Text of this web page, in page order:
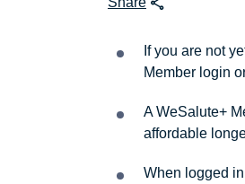
If you are not
Member login
A WeSalute+
affordable
When logged